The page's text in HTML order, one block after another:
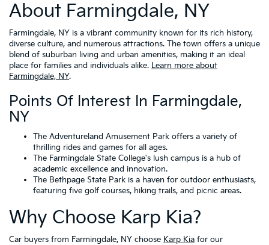
About Farmingdale, NY
Farmingdale, NY is a vibrant community known for its rich history,
diverse culture, and numerous attractions. The town offers a unique
blend of suburban living and urban amenities, making it an ideal
place for families and individuals alike. Learn more about
Farmingdale, NY.
Points Of Interest In Farmingdale,
NY
The Adventureland Amusement Park offers a variety of
thrilling rides and games for all ages.
The Farmingdale State College's lush campus is a hub of
academic excellence and innovation.
The Bethpage State Park is a haven for outdoor enthusiasts,
featuring five golf courses, hiking trails, and picnic areas.
Why Choose Karp Kia?
Car buyers from Farmingdale, NY choose Karp Kia for our